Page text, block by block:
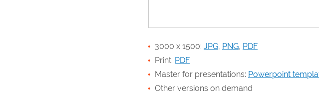
3000 x 1500: JPG PNG PDF
Print: PDF
Master for presentations: Powerpoint
Other versions on demand